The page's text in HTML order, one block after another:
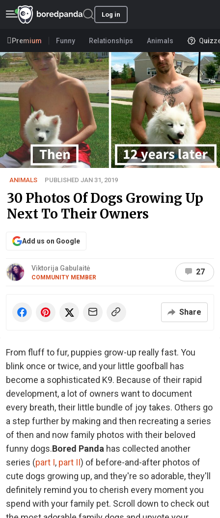
Log in
Premium Funny Relationships Animals
ANIMALS PUBLISHED JAN 31, 2019
30 Photos Of Dogs Growing Up
Next To Their Owners
Add us on Google
Viktorija Gabulaitė
COMMUNITY MEMBER
27
Share
From fluff to fur, puppies grow-up really fast. You
blink once or twice, and your little goofball has
become a sophisticated K9. Because of their rapid
development, a lot of owners want to document
every breath, their little bundle of joy takes. Others go
a step further by making and then recreating a series
of then and now family photos with their beloved
funny dogs.Bored Panda has collected another
series (part I, part II) of before-and-after photos of
cute dogs growing up, and they're so adorable, they'll
definitely remind you to cherish every moment you
spend with your family pet. Scroll down to check out